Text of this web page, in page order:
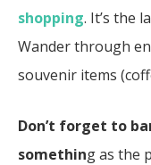
shopping. It’s the
Wander through
souvenir items
Don’t forget to
something as the